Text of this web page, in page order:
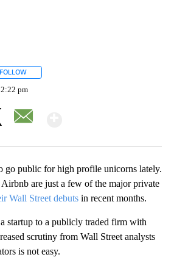
FOLLOW
2:22 pm
go public for high profile unicorns lately.
Airbnb are just a few of the major private
Wall Street debuts in recent months.
startup to a publicly traded firm with
scrutiny from Wall Street analysts
is not easy.